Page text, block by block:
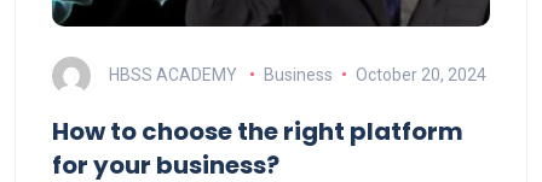
HBSS ACADEMY Business October 20, 2024
How to choose the right platform
for your business?